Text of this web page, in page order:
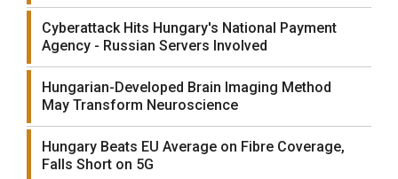
Cyberattack Hits Hungary's National Payment
Agency - Russian Servers Involved
Hungarian-Developed Brain Imaging Method
May Transform Neuroscience
Hungary Beats EU Average on Fibre Coverage,
Falls Short on 5G